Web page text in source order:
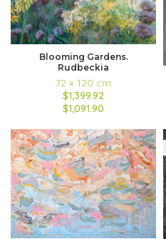
Blooming Gardens.
Rudbeckia
72 x 120 cm
$1,399.92
$1,091.90